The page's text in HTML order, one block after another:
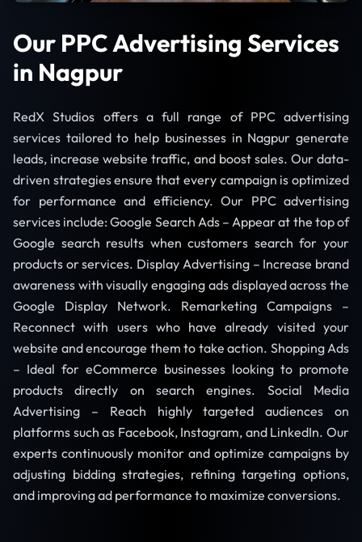
Our PPC Advertising Services
in Nagpur
RedX Studios offers a full range of PPC advertising
services tailored to help businesses in Nagpur generate
leads, increase website traffic, and boost sales. Our data-
driven strategies ensure that every campaign is optimized
for performance and efficiency. Our PPC advertising
services include: Google Search Ads – Appear at the top of
Google search results when customers search for your
products or services. Display Advertising – Increase brand
awareness with visually engaging ads displayed across the
Google Display Network. Remarketing Campaigns –
Reconnect with users who have already visited your
website and encourage them to take action. Shopping Ads
– Ideal for eCommerce businesses looking to promote
products directly on search engines. Social Media
Advertising – Reach highly targeted audiences on
platforms such as Facebook, Instagram, and LinkedIn. Our
experts continuously monitor and optimize campaigns by
adjusting bidding strategies, refining targeting options,
and improving ad performance to maximize conversions.